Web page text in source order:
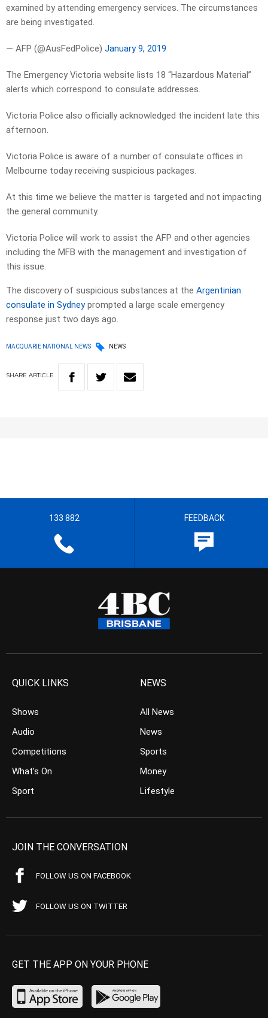
examined by attending emergency services. The circumstances
are being investigated.
— AFP (@AusFedPolice) January 9, 2019
The Emergency Victoria website lists 18 “Hazardous Material”
alerts which correspond to consulate addresses.
Victoria Police also officially acknowledged the incident late this
afternoon.
Victoria Police is aware of a number of consulate offices in
Melbourne today receiving suspicious packages.
At this time we believe the matter is targeted and not impacting
the general community.
Victoria Police will work to assist the AFP and other agencies
including the MFB with the management and investigation of
this issue.
The discovery of suspicious substances at the Argentinian
consulate in Sydneyprompted a large scale emergency
response just two days ago.
MACQUARIE NATIONAL NEWS NEWS
SHARE ARTICLE
133 882 FEEDBACK
QUICK LINKS
Shows
Audio
Competitions
What’s On
Sport
NEWS
All News
News
Sports
Money
Lifestyle
JOIN THE CONVERSATION
FOLLOW US ON FACEBOOK
FOLLOW US ON TWITTER
GET THE APP ON YOUR PHONE